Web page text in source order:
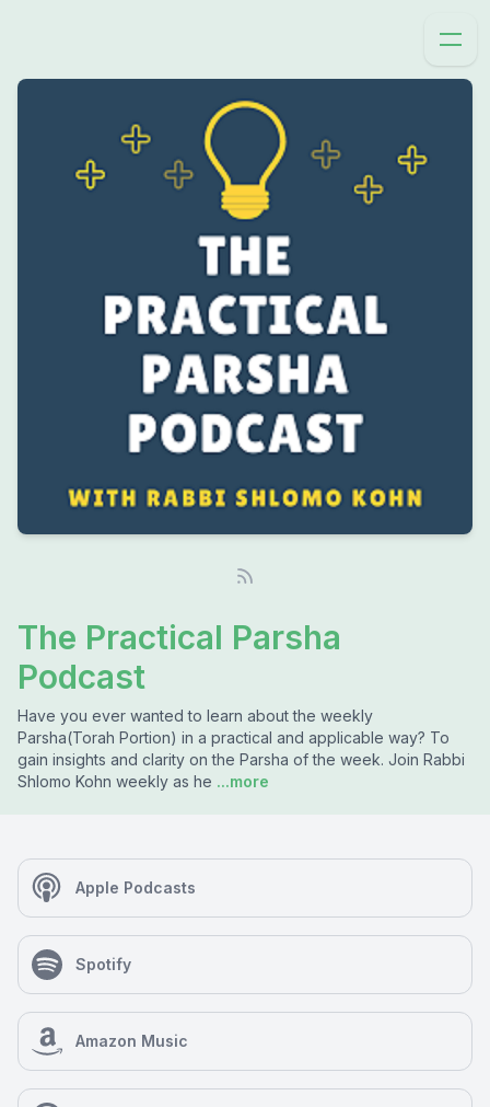
The Practical Parsha
Podcast
Have you ever wanted to learn about the weekly
Parsha(Torah Portion) in a practical and applicable way? To
gain insights and clarity on the Parsha of the week. Join Rabbi
Shlomo Kohn weekly as he ...more
Apple Podcasts
Spotify
Amazon Music